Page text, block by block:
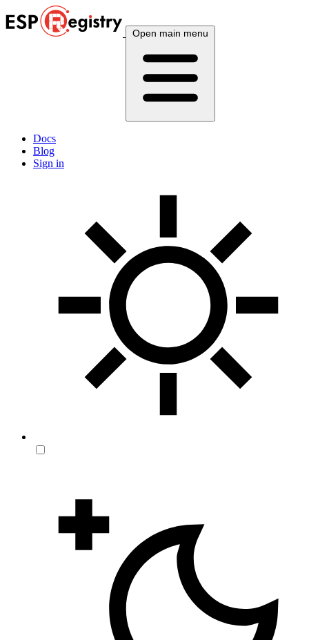
Open main menu
Docs
Blog
Sign in